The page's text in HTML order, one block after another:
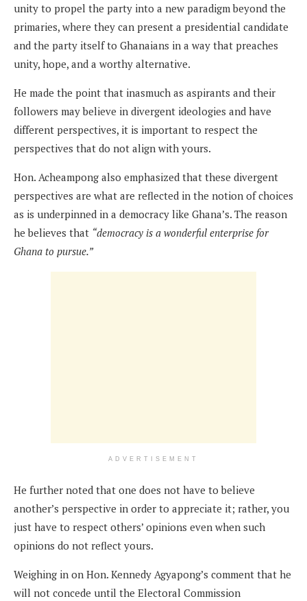
unity to propel the party into a new paradigm beyond the
primaries, where they can present a presidential candidate
and the party itself to Ghanaians in a way that preaches
unity, hope, and a worthy alternative.
He made the point that inasmuch as aspirants and their
followers may believe in divergent ideologies and have
different perspectives, it is important to respect the
perspectives that do not align with yours.
Hon. Acheampong also emphasized that these divergent
perspectives are what are reflected in the notion of choices
as is underpinned in a democracy like Ghana’s. The reason
he believes that “democracy is a wonderful enterprise for
Ghana to pursue.”
ADVERTISEMENT
He further noted that one does not have to believe
another’s perspective in order to appreciate it; rather, you
just have to respect others’ opinions even when such
opinions do not reflect yours.
Weighing in on Hon. Kennedy Agyapong’s comment that he
will not concede until the Electoral Commission